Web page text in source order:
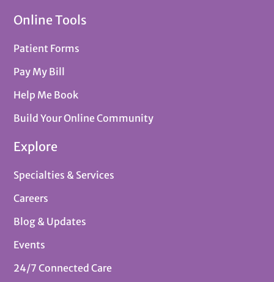
Online Tools
Patient Forms
Pay My Bill
Help Me Book
Build Your Online Community
Explore
Specialties & Services
Careers
Blog & Updates
Events
24/7 Connected Care